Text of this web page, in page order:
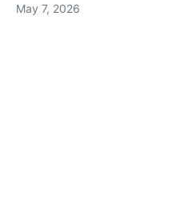
May 7, 2026